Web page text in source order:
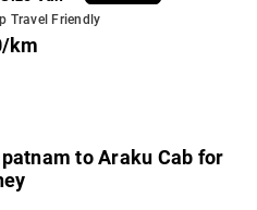
Travel Friendly
km
to Araku Cab for